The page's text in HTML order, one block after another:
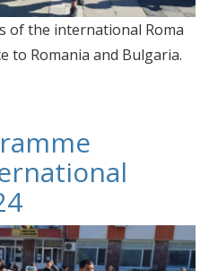
of the international Roma
to Romania and Bulgaria.